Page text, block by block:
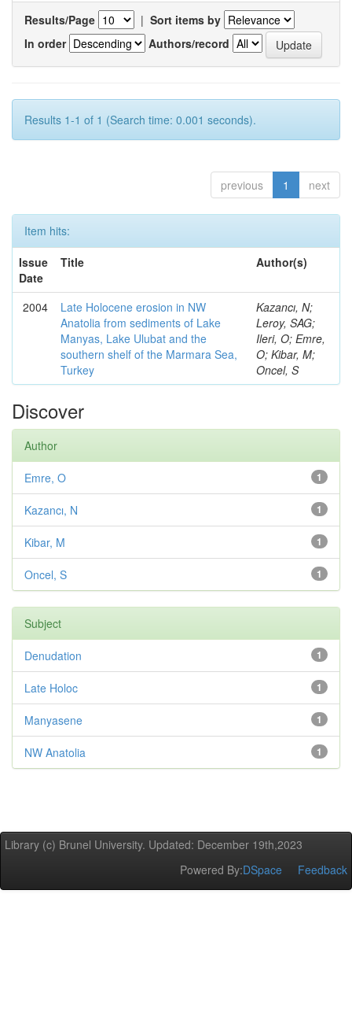
Results/Page | Sort items by
In order
Authors/record
Results 1-1 of 1 (Search time: 0.001 seconds).
previous 1 next
Item hits:
Issue
Date
Title Author(s)
2004
Late Holocene erosion in NW
Anatolia from sediments of Lake
Manyas, Lake Ulubat and the
southern shelf of the Marmara Sea,
Turkey
Kazancı, N;
Leroy, SAG;
Ileri, O; Emre,
O; Kibar, M;
Oncel, S
Discover
Author
1
Emre, O
1
Kazancı, N
1
Kibar, M
1
Oncel, S
Subject
1
Denudation
1
Late Holoc
1
Manyasene
1
NW Anatolia
Library (c) Brunel University. Updated: December 19th,2023
Powered By:DSpace Feedback